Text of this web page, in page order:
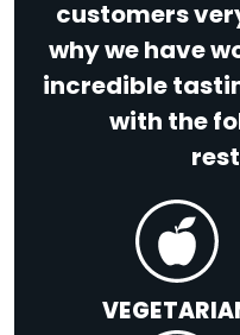
customers
why we have
incredible
with the